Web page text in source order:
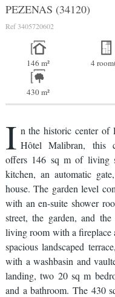
PEZENAS (34120)
Ref 3405720602
146 m² 4
430 m²
I n the historic center of
Hôtel Malibran, this
offers 146 sq m of living
kitchen, an automatic
house. The garden level
with an en-suite shower
street, the garden, and
living room with a fireplace
spacious landscaped
with a washbasin and
landing, two 20 sq m
and a bathroom. The 430